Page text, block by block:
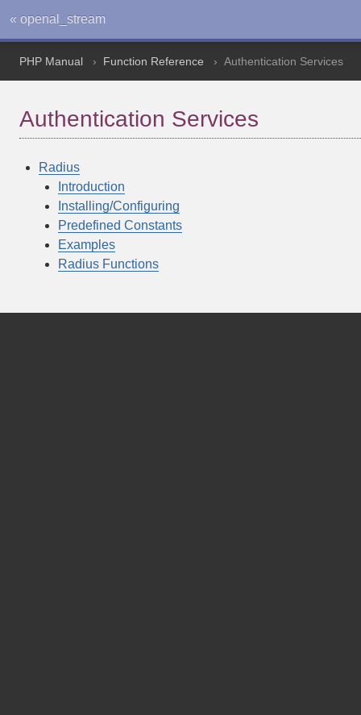
« openal_stream
PHP Manual Function Reference Authentication Services
Authentication Services
Radius
Introduction
Installing/Configuring
Predefined Constants
Examples
Radius Functions